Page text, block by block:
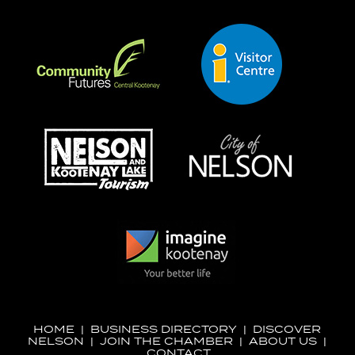
HOME | BUSINESS DIRECTORY | DISCOVER
NELSON |JOIN THE CHAMBER |ABOUT US |